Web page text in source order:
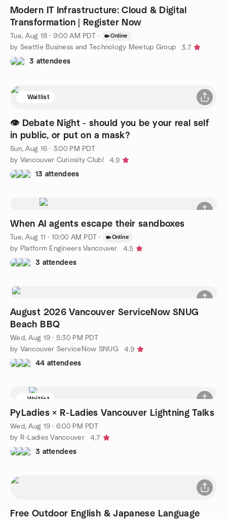
Modern IT Infrastructure: Cloud & Digital
Transformation | Register Now
Tue, Aug 18 · 9:00 AM PDT · Online
by Seattle Business and Technology Meetup Group
3.7
3 attendees
Waitlist
👁️ Debate Night - should you be your real self
in public, or put on a mask?
Sun, Aug 16 · 3:00 PM PDT
by Vancouver Curiosity Club!
4.9
13 attendees
When AI agents escape their sandboxes
Tue, Aug 11 · 10:00 AM PDT · Online
by Platform Engineers Vancouver
4.5
3 attendees
August 2026 Vancouver ServiceNow SNUG
Beach BBQ
Wed, Aug 19 · 5:30 PM PDT
by Vancouver ServiceNow SNUG
4.9
44 attendees
Waitlist
PyLadies × R-Ladies Vancouver Lightning Talks
Wed, Aug 19 · 6:00 PM PDT
by R-Ladies Vancouver
4.7
3 attendees
Free Outdoor English & Japanese Language